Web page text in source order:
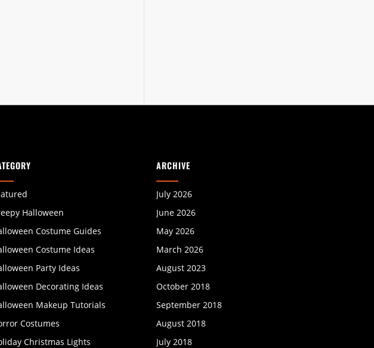
Halloween
Costume Guides
Costume Ideas
Party Ideas
Decorating Ideas
Makeup Tutorials
Costumes
Christmas Lights
ARCHIVE
July 2026
June 2026
May 2026
March 2026
August 2023
October 2018
September 2018
August 2018
July 2018